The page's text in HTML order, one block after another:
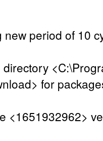
new period of 10
directory
for
<1651932962>